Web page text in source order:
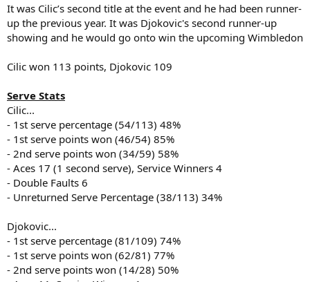
It was Cilic’s second title at the event and he had been runner-
up the previous year. It was Djokovic's second runner-up
showing and he would go onto win the upcoming Wimbledon
Cilic won 113 points, Djokovic 109
Serve Stats
Cilic...
- 1st serve percentage (54/113) 48%
- 1st serve points won (46/54) 85%
- 2nd serve points won (34/59) 58%
- Aces 17 (1 second serve), Service Winners 4
- Double Faults 6
- Unreturned Serve Percentage (38/113) 34%
Djokovic...
- 1st serve percentage (81/109) 74%
- 1st serve points won (62/81) 77%
- 2nd serve points won (14/28) 50%